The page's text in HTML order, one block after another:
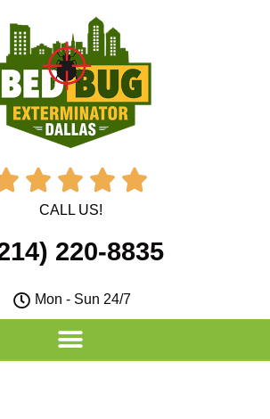
   
CALL US!
220-8835
Mon - Sun 24/7